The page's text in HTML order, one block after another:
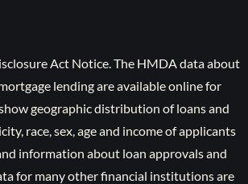
Act Notice. The HMDA data about
lending are available online for
geographic distribution of loans and
race, sex, age and income of applicants
information about loan approvals and
for many other financial institutions are